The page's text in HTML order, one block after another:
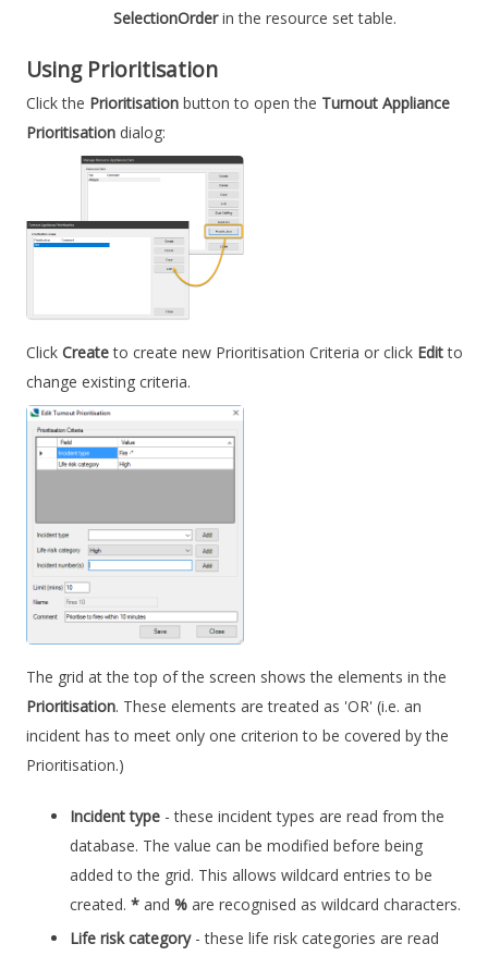
SelectionOrderin the resource set table.
Using Prioritisation
Click the Prioritisation button to open the Turnout Appliance
Prioritisation dialog:
ClickCreateto create new Prioritisation Criteria or click Editto
change existing criteria.
The grid at the top of the screen shows the elements in the
Prioritisation. These elements are treated as 'OR' (i.e. an
incident has to meet only one criterion to be covered by the
Prioritisation.)
Incident type - these incident types are read from the
database. The value can be modified before being
added to the grid. This allows wildcard entries to be
created.* and% are recognised as wildcard characters.
Life risk category- these life risk categories are read